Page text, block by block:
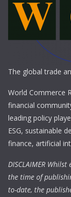
The global trade
World Commerce
financial
leading policy
ESG, sustainable
finance, artificial
DISCLAIMER
the time of
to-date, the